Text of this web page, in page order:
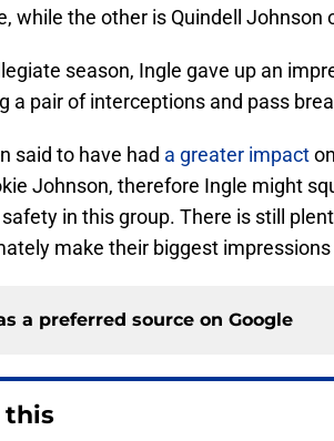
while the other is Quindell Johnson
season, Ingle gave up an
a pair of interceptions and pass
said to have had a greater impact
Johnson, therefore Ingle might
in this group. There is still
make their biggest
a preferred source on Google
this